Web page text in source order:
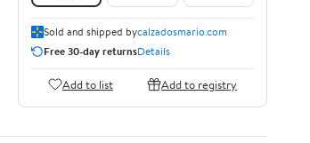
Sold and shipped bycalzadosmario.com
Free 30-day returnsDetails
Add to list Add to registry